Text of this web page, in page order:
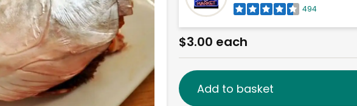
494
$3.00 each
Add to basket